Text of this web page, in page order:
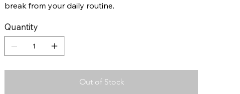
break from your daily routine.
Quantity
Out of Stock